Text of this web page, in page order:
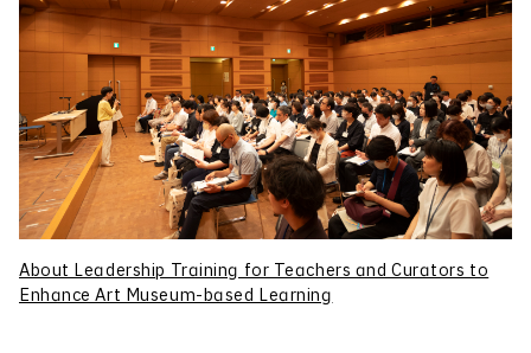
About Leadership Training for Teachers and Curators to
Enhance Art Museum-based Learning